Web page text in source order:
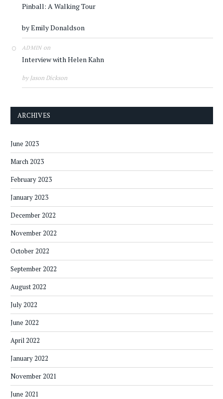
Pinball: A Walking Tour
by Emily Donaldson
ADMINon
Interview with Helen Kahn
by Jason Dickson
ARCHIVES
June 2023
March 2023
February 2023
January 2023
December 2022
November 2022
October 2022
September 2022
August 2022
July 2022
June 2022
April 2022
January 2022
November 2021
June 2021